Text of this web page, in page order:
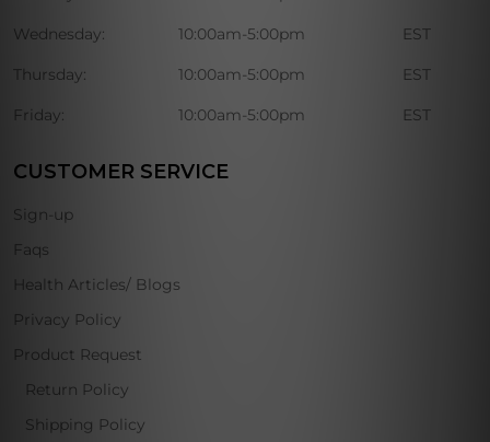
Wednesday: 10:00am-5:00pm EST
Thursday: 10:00am-5:00pm EST
Friday: 10:00am-5:00pm EST
CUSTOMER SERVICE
Sign-up
Faqs
Health Articles/ Blogs
Privacy Policy
Product Request
Return Policy
Shipping Policy